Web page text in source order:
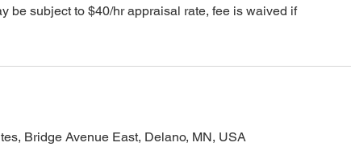
be subject to $40/hr appraisal rate, fee is waived if
Bridge Avenue East, Delano, MN, USA